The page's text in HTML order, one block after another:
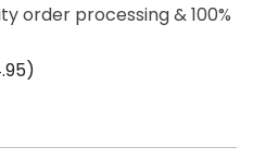
order processing & 100%